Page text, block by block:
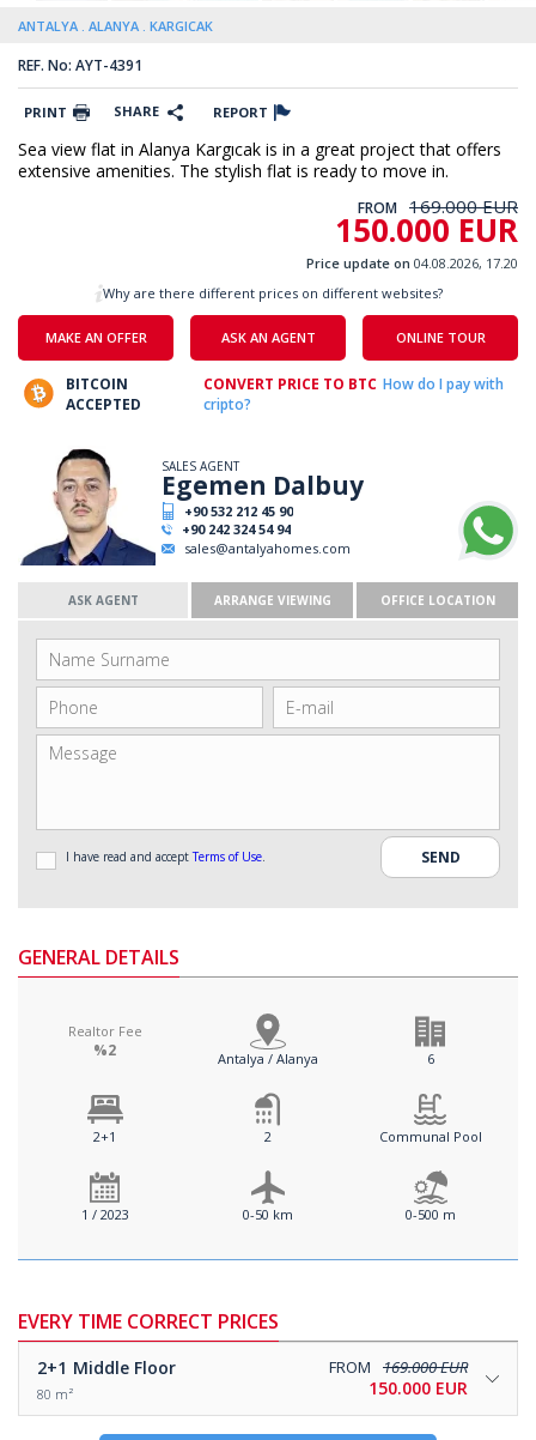
ANTALYA ALANYA KARGICAK
REF. No: AYT-4391
PRINT SHARE REPORT
Sea view flat in Alanya Kargıcak is in a great project that offers
extensive amenities. The stylish flat is ready to move in.
FROM 169.000 EUR
150.000 EUR
Price update on 04.08.2026, 17.20
MAKE AN OFFER ASK AN AGENT ONLINE TOUR
Why are there different prices on different websites?
BITCOIN
ACCEPTED
CONVERT PRICE TO BTC How do I pay with
cripto?
SALES AGENT
Egemen Dalbuy
+90 532 212 45 90
+90 242 324 54 94
sales@antalyahomes.com
ASK AGENT ARRANGE VIEWING OFFICE LOCATION
I have read and acceptTerms of Use.
GENERAL DETAILS
Realtor Fee
%2 Antalya / Alanya 6
2+1 2 Communal Pool
1 / 2023 0-50 km 0-500 m
EVERY TIME CORRECT PRICES
2+1 Middle Floor
80 m²
FROM 169.000 EUR
150.000 EUR